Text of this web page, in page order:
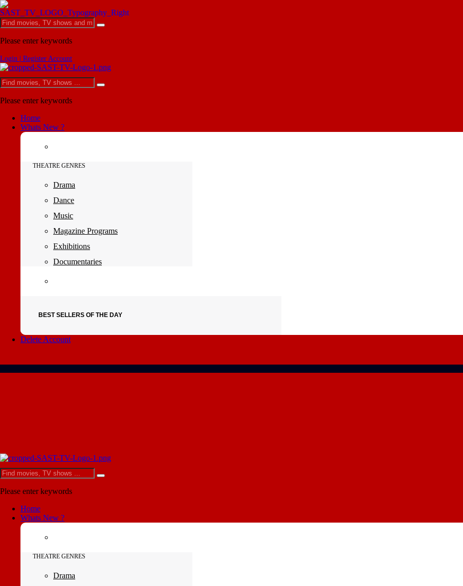
Please enter keywords
Login | Register Account
Please enter keywords
Home
Whats New ?
THEATRE GENRES
Drama
Dance
Music
Magazine Programs
Exhibitions
Documentaries
BEST SELLERS OF THE DAY
Delete Account
Please enter keywords
Home
Whats New ?
THEATRE GENRES
Drama